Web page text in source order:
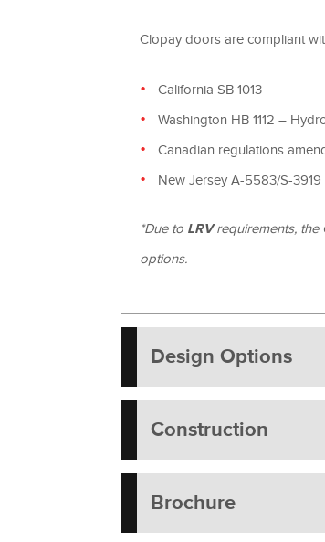
Clopay doors are compliant
California SB 1013
Washington HB 1112 –
Canadian regulations
New Jersey A-5583/S-
*Due to LRVrequirements, the
options.
Design Options
Construction
Brochure